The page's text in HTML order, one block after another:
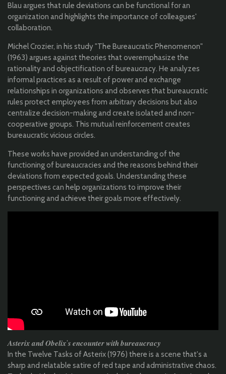
Blau argues that rule deviations can be functional for an
organization and highlights the importance of colleagues'
collaboration.
Michel Crozier, in his study "The Bureaucratic Phenomenon"
(1963) argues against theories that overemphasize the
rationality and objectification of bureaucracy. He analyzes
informal practices as a result of power and exchange
relationships in organizations and observes that bureaucratic
rules protect employees from arbitrary decisions but also
centralize decision-making and create isolated and non-
cooperative groups. This mutual reinforcement creates
bureaucratic vicious circles.
These works have provided an understanding of the
functioning of bureaucracies and the reasons behind their
deviations from expected goals. Understanding these
perspectives can help organizations to improve their
functioning and achieve their goals more effectively.
𝑨𝒔𝒕𝒆𝒓𝒊𝒙 𝒂𝒏𝒅 𝑶𝒃𝒆𝒍𝒊𝒙’𝒔 𝒆𝒏𝒄𝒐𝒖𝒏𝒕𝒆𝒓 𝒘𝒊𝒕𝒉 𝒃𝒖𝒓𝒆𝒂𝒖𝒄𝒓𝒂𝒄𝒚
In the Twelve Tasks of Asterix (1976) there is a scene that's a
sharp and relatable satire of red tape and administrative chaos.